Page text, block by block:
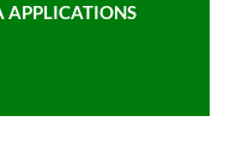
APPLICATIONS